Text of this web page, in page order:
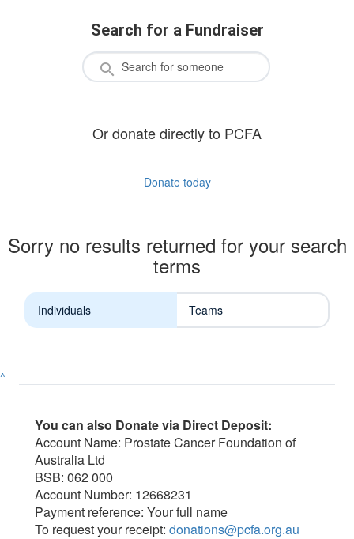
Search for a Fundraiser
Or donate directly to PCFA
Donate today
Sorry no results returned for your search
terms
Individuals Teams
^
You can also Donate via Direct Deposit:
Account Name: Prostate Cancer Foundation of
Australia Ltd
BSB: 062 000
Account Number: 12668231
Payment reference: Your full name
To request your receipt: donations@pcfa.org.au